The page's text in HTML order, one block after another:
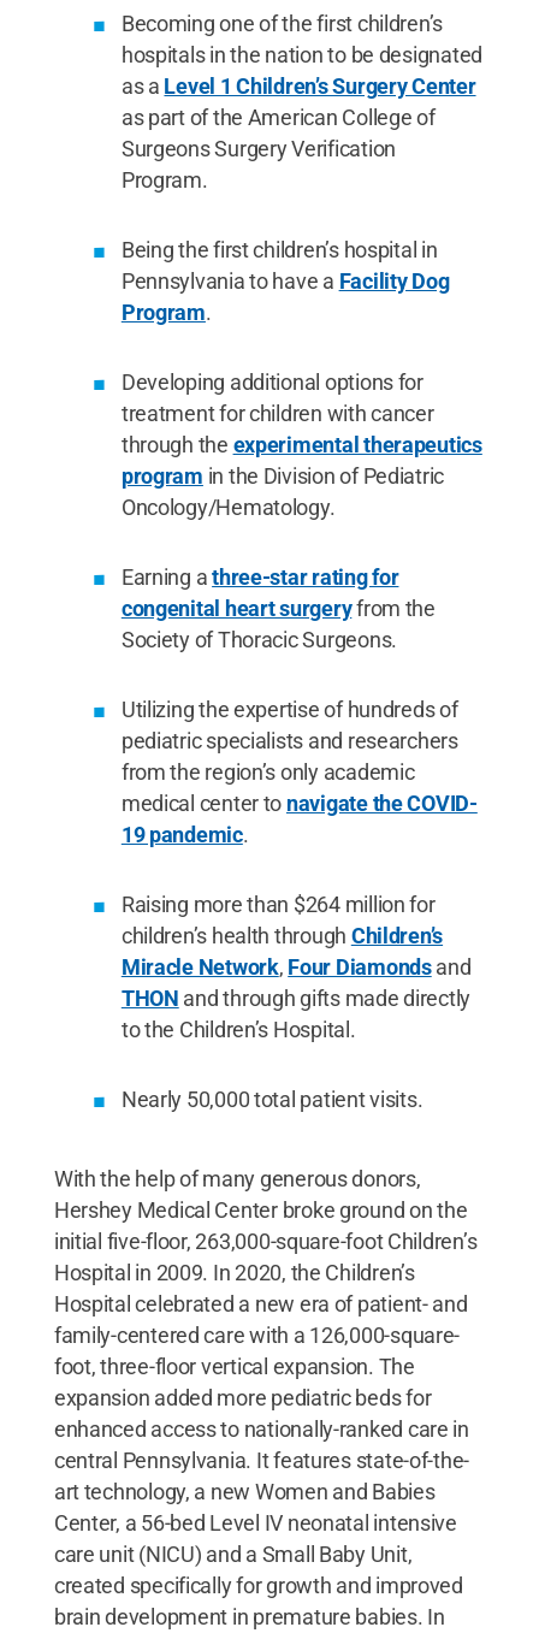
Becoming one of the first children’s
hospitals in the nation to be designated
as a Level 1 Children’s Surgery Center
as part of the American College of
Surgeons Surgery Verification
Program.
Being the first children’s hospital in
Pennsylvania to have a Facility Dog
Program.
Developing additional options for
treatment for children with cancer
through the experimental therapeutics
program in the Division of Pediatric
Oncology/Hematology.
Earning athree-star rating for
congenital heart surgeryfrom the
Society of Thoracic Surgeons.
Utilizing the expertise of hundreds of
pediatric specialists and researchers
from the region’s only academic
medical center to navigate the COVID-
19 pandemic.
Raising more than $264 million for
children’s health through Children’s
Miracle Network, Four Diamondsand
THON and through gifts made directly
to the Children’s Hospital.
Nearly 50,000 total patient visits.
With the help of many generous donors,
Hershey Medical Center broke ground on the
initial five-floor, 263,000-square-foot Children’s
Hospital in 2009. In 2020, the Children’s
Hospital celebrated a new era of patient- and
family-centered care with a 126,000-square-
foot, three-floor vertical expansion. The
expansion added more pediatric beds for
enhanced access to nationally-ranked care in
central Pennsylvania. It features state-of-the-
art technology, a new Women and Babies
Center, a 56-bed Level IV neonatal intensive
care unit (NICU) and a Small Baby Unit,
created specifically for growth and improved
brain development in premature babies. In